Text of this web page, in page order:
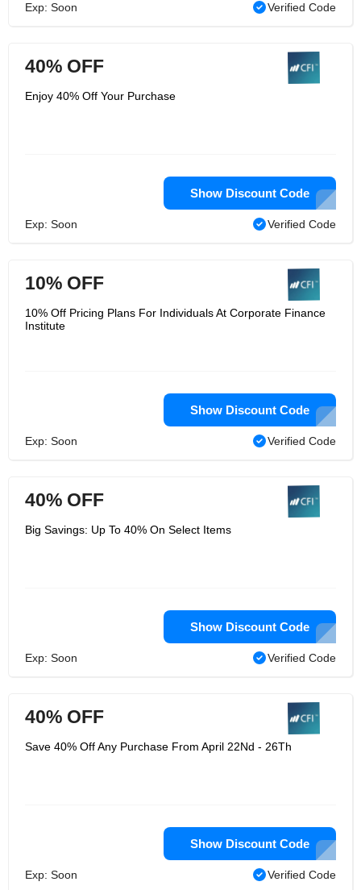
Exp: Soon Verified Code
40% OFF
Enjoy 40% Off Your Purchase
Show Discount Code
Exp: Soon Verified Code
10% OFF
10% Off Pricing Plans For Individuals At Corporate Finance
Institute
Show Discount Code
Exp: Soon Verified Code
40% OFF
Big Savings: Up To 40% On Select Items
Show Discount Code
Exp: Soon Verified Code
40% OFF
Save 40% Off Any Purchase From April 22Nd - 26Th
Show Discount Code
Exp: Soon Verified Code